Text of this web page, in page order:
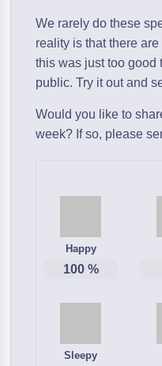
We rarely do these
reality is that there
this was just too good
public. Try it out and
Would you like to
week? If so, please
Happy
100%
Sleepy